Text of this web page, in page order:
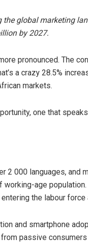
the global marketing
by 2027.
pronounced. The
a crazy 28.5%
markets.
one that
2 000 languages, and
age
the labour force
and smartphone
passive